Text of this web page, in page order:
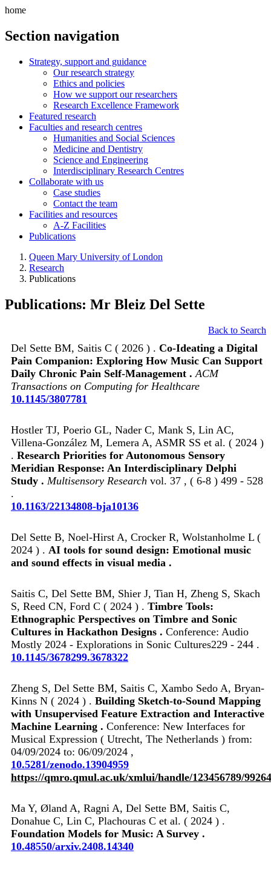
home
Section navigation
Strategy, support and guidance
Our research strategy
Ethics and policies
How we support our researchers
Research Excellence Framework
Featured research
Faculties and research centres
Humanities and Social Sciences
Medicine and Dentistry
Science and Engineering
Interdisciplinary Research Centres
Collaborate with us
Case studies
Contact the team
Facilities and resources
A-Z Facilities
Publications
Queen Mary University of London
Research
Publications
Publications: Mr Bleiz Del Sette
Back to Search
Del Sette BM, Saitis C ( 2026 ) . Co-Ideating a Digital
Pain Companion: Exploring How Music Can Support
Daily Chronic Pain Self-Management . ACM
Transactions on Computing for Healthcare
10.1145/3807781
Hostler TJ, Poerio GL, Nader C, Mank S, Lin AC,
Villena-González M, Lemera A, ASMR SS et al. ( 2024 )
. Research Priorities for Autonomous Sensory
Meridian Response: An Interdisciplinary Delphi
Study . Multisensory Research vol. 37 , ( 6-8 ) 499 - 528
.
10.1163/22134808-bja10136
Del Sette B, Noel-Hirst A, Crocker R, Wolstanholme L (
2024 ) . AI tools for sound design: Emotional music
and sound effects in visual media .
Saitis C, Del Sette BM, Shier J, Tian H, Zheng S, Skach
S, Reed CN, Ford C ( 2024 ) . Timbre Tools:
Ethnographic Perspectives on Timbre and Sonic
Cultures in Hackathon Designs . Conference: Audio
Mostly 2024 - Explorations in Sonic Cultures229 - 244 .
10.1145/3678299.3678322
Zheng S, Del Sette BM, Saitis C, Xambo Sedo A, Bryan-
Kinns N ( 2024 ) . Building Sketch-to-Sound Mapping
with Unsupervised Feature Extraction and Interactive
Machine Learning . Conference: New Interfaces for
Musical Expression ( Utrecht, The Netherlands ) from:
04/09/2024 to: 06/09/2024 ,
10.5281/zenodo.13904959
https://qmro.qmul.ac.uk/xmlui/handle/123456789/99264
Ma Y, Øland A, Ragni A, Del Sette BM, Saitis C,
Donahue C, Lin C, Plachouras C et al. ( 2024 ) .
Foundation Models for Music: A Survey .
10.48550/arxiv.2408.14340